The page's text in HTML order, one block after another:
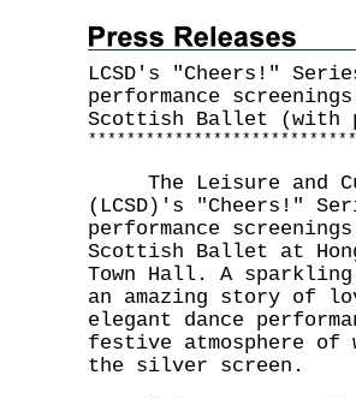
LCSD's "Cheers!"
performance
Scottish Ballet (with
* * * * * * * * * * * * * * * * * * * * * * * * * * * *
The Leisure and
(LCSD)'s "Cheers!"
performance
Scottish Ballet at
Town Hall. A
an amazing story of
elegant dance
festive atmosphere
the silver screen.